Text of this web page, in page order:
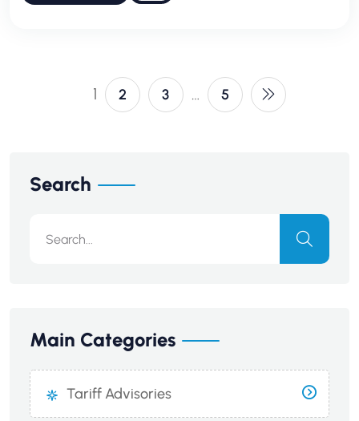
1 2 3 … 5
Search
Main Categories
Tariff Advisories